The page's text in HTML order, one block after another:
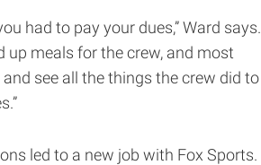
had to pay your dues,” Ward says.
up meals for the crew, and most
see all the things the crew did
led to a new job with Fox Sports.